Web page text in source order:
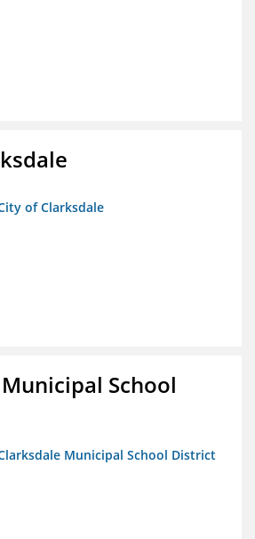
of Clarksdale
School
Municipal School District